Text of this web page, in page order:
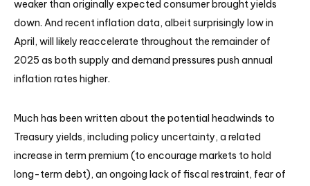
weaker than originally expected consumer brought yields
down. And recent inflation data, albeit surprisingly low in
April, will likely reaccelerate throughout the remainder of
2025 as both supply and demand pressures push annual
inflation rates higher.
Much has been written about the potential headwinds to
Treasury yields, including policy uncertainty, a related
increase in term premium (to encourage markets to hold
long-term debt), an ongoing lack of fiscal restraint, fear of